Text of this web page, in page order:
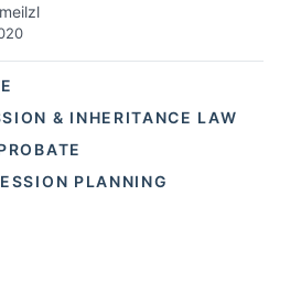
& INHERITANCE LAW
PLANNING